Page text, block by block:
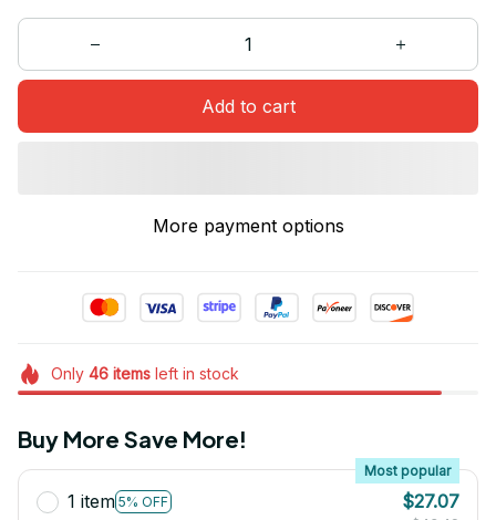
Add to cart
More payment options
Only 46itemsleft in stock
Buy More Save More!
1 item 5% OFF
Most popular
$27.07